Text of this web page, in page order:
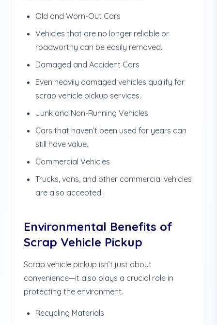
Old and Worn-Out Cars
Vehicles that are no longer reliable or
roadworthy can be easily removed.
Damaged and Accident Cars
Even heavily damaged vehicles qualify for
scrap vehicle pickup services.
Junk and Non-Running Vehicles
Cars that haven’t been used for years can
still have value.
Commercial Vehicles
Trucks, vans, and other commercial vehicles
are also accepted.
Environmental Benefits of
Scrap Vehicle Pickup
Scrap vehicle pickup isn’t just about
convenience—it also plays a crucial role in
protecting the environment.
Recycling Materials